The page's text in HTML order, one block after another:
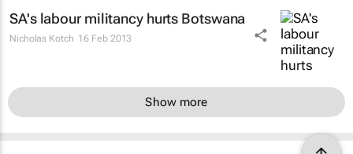
SA's labour militancy hurts Botswana
Nicholas Kotch 16 Feb 2013
Show more